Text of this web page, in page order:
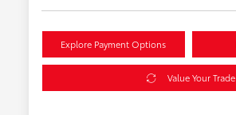
Explore Payment Options
Value Your Trade